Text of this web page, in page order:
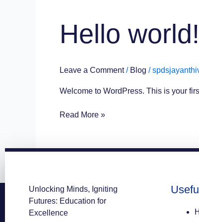
Hello world!
Leave a Comment / Blog /
Welcome to WordPress. This is your
world!
Read More »
Unlocking Minds, Igniting
Futures: Education for
Excellence